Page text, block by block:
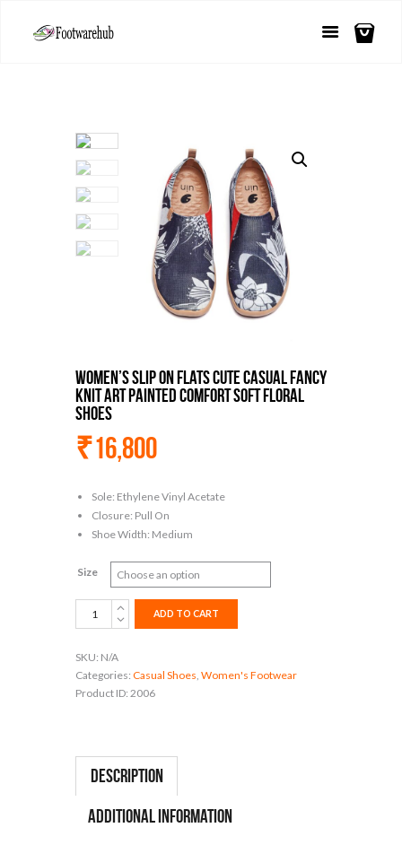
Women’s Slip On Flats Cute Casual Fancy
Knit Art Painted Comfort Soft Floral
Shoes
₹16,800
Sole: Ethylene Vinyl Acetate
Closure: Pull On
Shoe Width: Medium
Size
Women's
Slip
Flats
Cute
Casual
Painted
Comfort
Floral
ADD TO CART
SKU: N/A
Categories: Casual Shoes Women's Footwear
Product ID: 2006
Description
Additional information